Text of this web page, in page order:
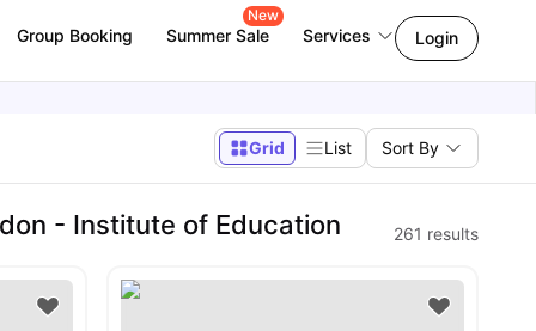
Group Booking Summer Sale
New
Services Login
Grid List Sort By
- Institute of Education 261 results